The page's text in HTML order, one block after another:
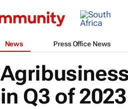
News Press Office News
in Q3 of 2023